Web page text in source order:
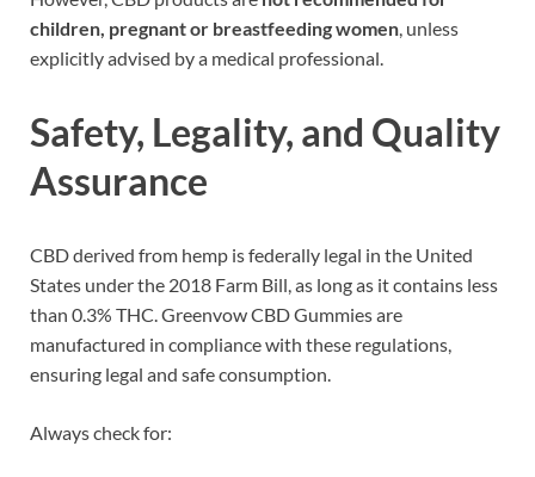
children, pregnant or breastfeeding women, unless
explicitly advised by a medical professional.
Safety, Legality, and Quality
Assurance
CBD derived from hemp is federally legal in the United
States under the 2018 Farm Bill, as long as it contains less
than 0.3% THC. Greenvow CBD Gummies are
manufactured in compliance with these regulations,
ensuring legal and safe consumption.
Always check for: